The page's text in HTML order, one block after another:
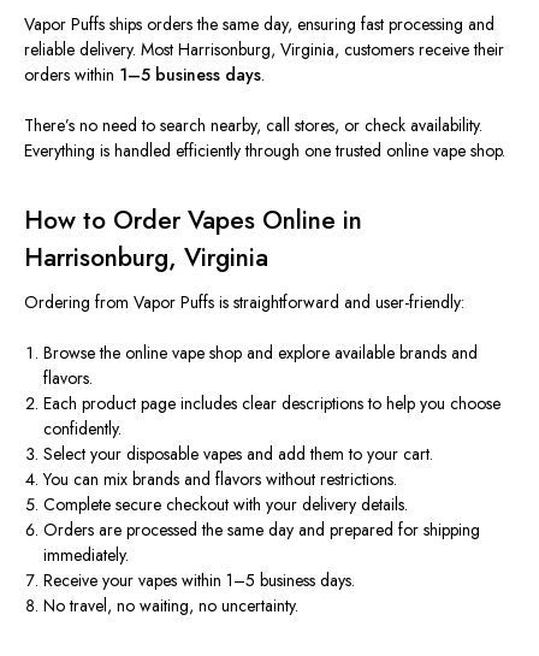
Vapor Puffs ships orders the same day, ensuring fast processing and
reliable delivery. Most Harrisonburg, Virginia, customers receive their
orders within 1–5 business days.
There’s no need to search nearby, call stores, or check availability.
Everything is handled efficiently through one trusted online vape shop.
How to Order Vapes Online in
Harrisonburg, Virginia
Ordering from Vapor Puffs is straightforward and user-friendly:
Browse the online vape shop and explore available brands and
flavors.
Each product pageincludes clear descriptions to help youchoose
confidently.
Select your disposable vapes and add them to your cart.
You can mix brands and flavors without restrictions.
Complete secure checkout with your delivery details.
Orders are processed the same day and prepared for shipping
immediately.
Receive your vapes within 1–5 business days.
No travel, no waiting, no uncertainty.